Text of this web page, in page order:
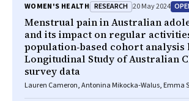
WOMEN'S HEALTH RESEARCH 20 May 2024
Menstrual pain in Australian
and its impact on regular
population‐based cohort analysis
Longitudinal Study of Australian
survey data
Lauren Cameron, Antonina Mikocka‐Walus, Emma